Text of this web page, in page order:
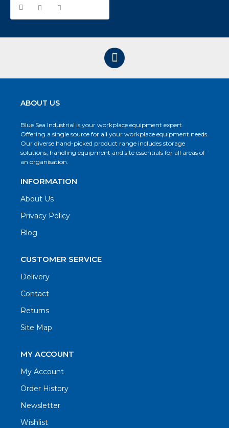
ABOUT US
Blue Sea Industrial is your workplace equipment expert.
Offering a single source for all your workplace equipment needs.
Our diverse hand-picked product range includes storage
solutions, handling equipment and site essentials for all areas of
an organisation.
INFORMATION
About Us
Privacy Policy
Blog
CUSTOMER SERVICE
Delivery
Contact
Returns
Site Map
MY ACCOUNT
My Account
Order History
Newsletter
Wishlist